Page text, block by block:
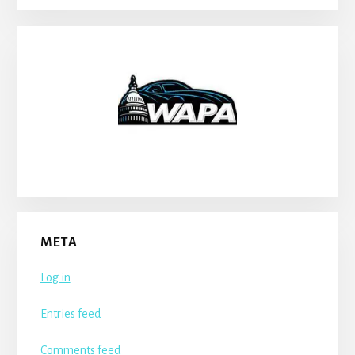
META
Log in
Entries feed
Comments feed